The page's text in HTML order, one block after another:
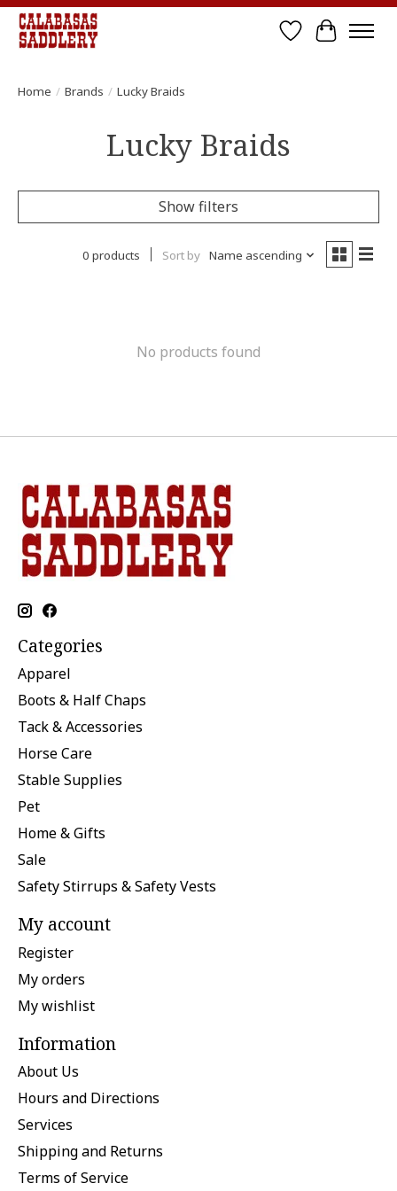
Wish List
Cart
Home / Brands / Lucky Braids
Lucky Braids
Show filters
0 products Sort by Name ascending
No products found
Categories
Apparel
Boots & Half Chaps
Tack & Accessories
Horse Care
Stable Supplies
Pet
Home & Gifts
Sale
Safety Stirrups & Safety Vests
My account
Register
My orders
My wishlist
Information
About Us
Hours and Directions
Services
Shipping and Returns
Terms of Service